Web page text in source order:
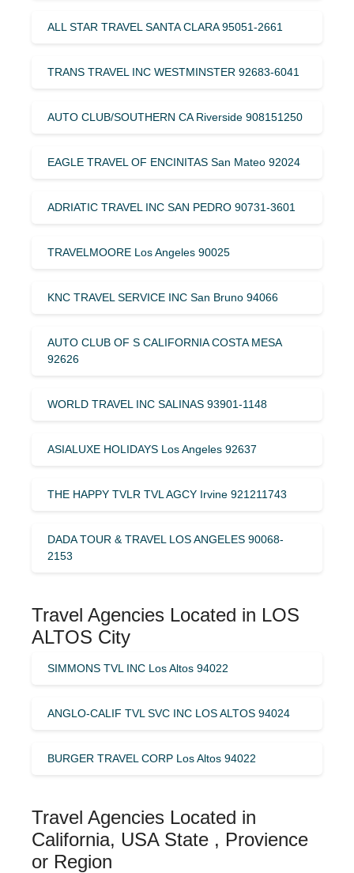
ALL STAR TRAVEL SANTA CLARA 95051-2661
TRANS TRAVEL INC WESTMINSTER 92683-6041
AUTO CLUB/SOUTHERN CA Riverside 908151250
EAGLE TRAVEL OF ENCINITAS San Mateo 92024
ADRIATIC TRAVEL INC SAN PEDRO 90731-3601
TRAVELMOORE Los Angeles 90025
KNC TRAVEL SERVICE INC San Bruno 94066
AUTO CLUB OF S CALIFORNIA COSTA MESA
92626
WORLD TRAVEL INC SALINAS 93901-1148
ASIALUXE HOLIDAYS Los Angeles 92637
THE HAPPY TVLR TVL AGCY Irvine 921211743
DADA TOUR & TRAVEL LOS ANGELES 90068-
2153
Travel Agencies Located in LOS
ALTOS City
SIMMONS TVL INC Los Altos 94022
ANGLO-CALIF TVL SVC INC LOS ALTOS 94024
BURGER TRAVEL CORP Los Altos 94022
Travel Agencies Located in
California, USA State , Provience
or Region